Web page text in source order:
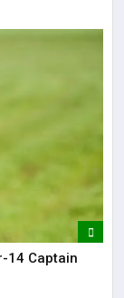
14 Captain